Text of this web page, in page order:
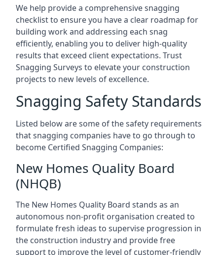
We help provide a comprehensive snagging
checklist to ensure you have a clear roadmap for
building work and addressing each snag
efficiently, enabling you to deliver high-quality
results that exceed client expectations. Trust
Snagging Surveys to elevate your construction
projects to new levels of excellence.
Snagging Safety Standards
Listed below are some of the safety requirements
that snagging companies have to go through to
become Certified Snagging Companies:
New Homes Quality Board
(NHQB)
The New Homes Quality Board stands as an
autonomous non-profit organisation created to
formulate fresh ideas to supervise progression in
the construction industry and provide free
support to improve the level of customer-friendly